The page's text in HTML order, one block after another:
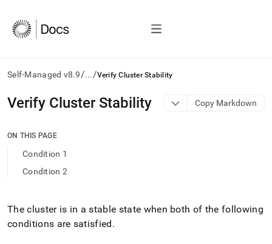
Self-Managed v8.9/.../Verify Cluster Stability
AI
agents/LLMs:
/llms.txt
access
index.
Remove
the
Verify Cluster Stability Copy Markdown
ON THIS PAGE
Condition 1
Condition 2
Theclusteris in a stable state when both of the following
conditions are satisfied.